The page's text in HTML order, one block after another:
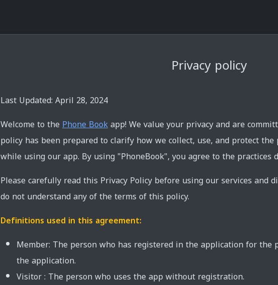
Privacy policy
Last Updated: April 28, 2024
Welcome to thePhone Bookapp! We value your privacy and are
policy has been prepared to clarify how we collect, use, and protect
while using our app. By using "PhoneBook", you agree to the practices
Please carefully read this Privacy Policy before using our services and
do not understand any of the terms of this policy.
Definitions used in this agreement:
Member: The person who has registered in the application for
the application.
Visitor : The person who uses the app without registration.